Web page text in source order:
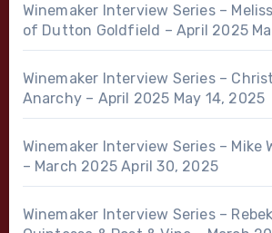
Winemaker Interview Series –
of Dutton Goldfield – April 2025
Winemaker Interview Series –
Anarchy – April 2025 May 14, 2025
Winemaker Interview Series – Mike
– March 2025 April 30, 2025
Winemaker Interview Series –